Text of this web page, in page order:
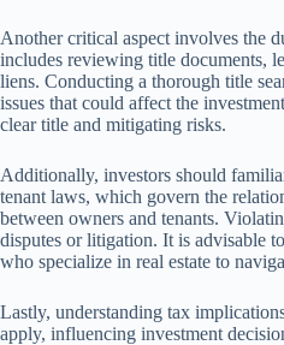
Another critical aspect involves the
includes reviewing title documents,
liens. Conducting a thorough title
issues that could affect the
clear title and mitigating risks.
Additionally, investors should
tenant laws, which govern the
between owners and tenants.
disputes or litigation. It is advisable
who specialize in real estate to
Lastly, understanding tax
apply, influencing investment